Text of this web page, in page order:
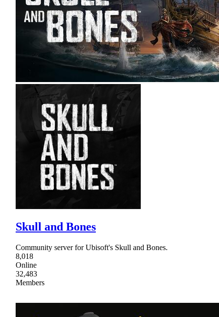
Skull and Bones
Community server for Ubisoft's Skull and Bones.
8,018
Online
32,483
Members